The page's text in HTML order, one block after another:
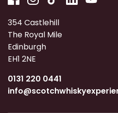
354 Castlehill
The Royal Mile
Edinburgh
EH1 2NE
0131 220 0441